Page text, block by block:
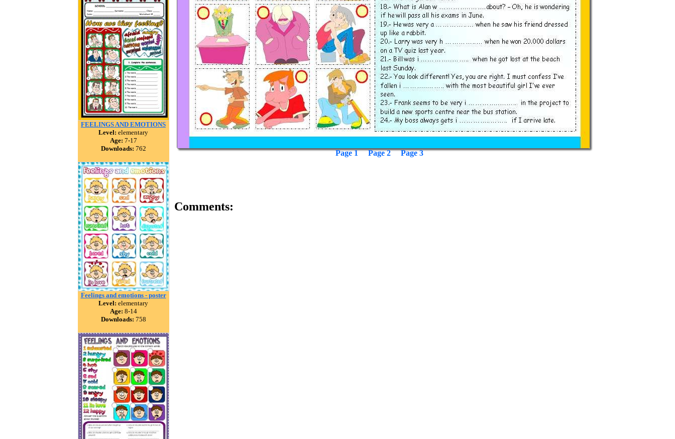
FEELINGS AND EMOTIONS
Level: elementary
Age: 7-17
Downloads: 762
Feelings and emotions - poster
Level: elementary
Age: 8-14
Downloads: 758
Page 1 Page 2 Page 3
Comments: